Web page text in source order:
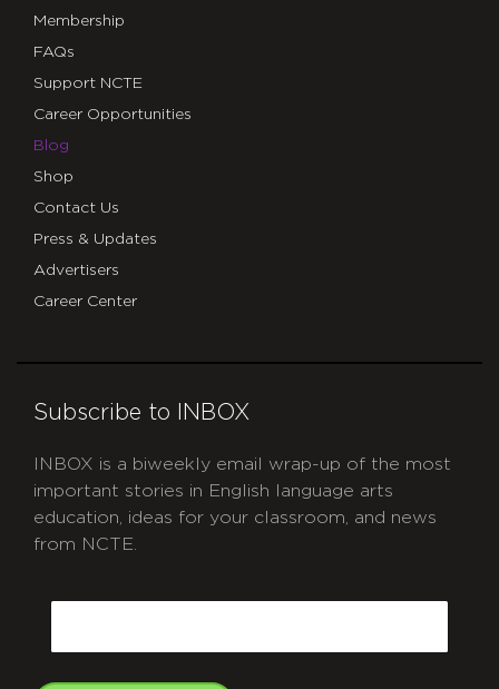
Membership
FAQs
Support NCTE
Career Opportunities
Blog
Shop
Contact Us
Press & Updates
Advertisers
Career Center
Subscribe to INBOX
INBOX is a biweekly email wrap-up of the most
important stories in English language arts
education, ideas for your classroom, and news
from NCTE.